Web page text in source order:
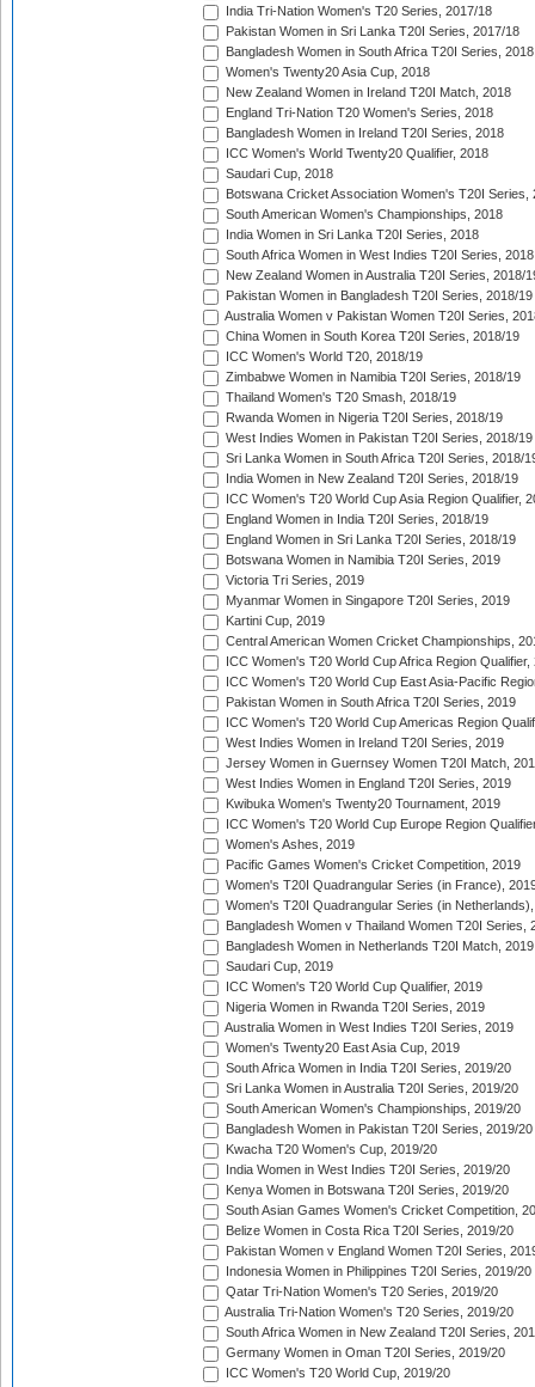
India Tri-Nation Women's T20 Series, 2017/18
Pakistan Women in Sri Lanka T20I Series, 2017/18
Bangladesh Women in South Africa T20I Series, 2018
Women's Twenty20 Asia Cup, 2018
New Zealand Women in Ireland T20I Match, 2018
England Tri-Nation T20 Women's Series, 2018
Bangladesh Women in Ireland T20I Series, 2018
ICC Women's World Twenty20 Qualifier, 2018
Saudari Cup, 2018
Botswana Cricket Association Women's T20I Series,
South American Women's Championships, 2018
India Women in Sri Lanka T20I Series, 2018
South Africa Women in West Indies T20I Series, 2018
New Zealand Women in Australia T20I Series, 2018/
Pakistan Women in Bangladesh T20I Series, 2018/19
Australia Women v Pakistan Women T20I Series,
China Women in South Korea T20I Series, 2018/19
ICC Women's World T20, 2018/19
Zimbabwe Women in Namibia T20I Series, 2018/19
Thailand Women's T20 Smash, 2018/19
Rwanda Women in Nigeria T20I Series, 2018/19
West Indies Women in Pakistan T20I Series, 2018/19
Sri Lanka Women in South Africa T20I Series, 2018/
India Women in New Zealand T20I Series, 2018/19
ICC Women's T20 World Cup Asia Region Qualifier,
England Women in India T20I Series, 2018/19
England Women in Sri Lanka T20I Series, 2018/19
Botswana Women in Namibia T20I Series, 2019
Victoria Tri Series, 2019
Myanmar Women in Singapore T20I Series, 2019
Kartini Cup, 2019
Central American Women Cricket Championships,
ICC Women's T20 World Cup Africa Region Qualifier,
ICC Women's T20 World Cup East Asia-Pacific
Pakistan Women in South Africa T20I Series, 2019
ICC Women's T20 World Cup Americas Region
West Indies Women in Ireland T20I Series, 2019
Jersey Women in Guernsey Women T20I Match,
West Indies Women in England T20I Series, 2019
Kwibuka Women's Twenty20 Tournament, 2019
ICC Women's T20 World Cup Europe Region
Women's Ashes, 2019
Pacific Games Women's Cricket Competition, 2019
Women's T20I Quadrangular Series (in France),
Women's T20I Quadrangular Series (in
Bangladesh Women v Thailand Women T20I Series,
Bangladesh Women in Netherlands T20I Match, 2019
Saudari Cup, 2019
ICC Women's T20 World Cup Qualifier, 2019
Nigeria Women in Rwanda T20I Series, 2019
Australia Women in West Indies T20I Series, 2019
Women's Twenty20 East Asia Cup, 2019
South Africa Women in India T20I Series, 2019/20
Sri Lanka Women in Australia T20I Series, 2019/20
South American Women's Championships, 2019/20
Bangladesh Women in Pakistan T20I Series, 2019/20
Kwacha T20 Women's Cup, 2019/20
India Women in West Indies T20I Series, 2019/20
Kenya Women in Botswana T20I Series, 2019/20
South Asian Games Women's Cricket Competition,
Belize Women in Costa Rica T20I Series, 2019/20
Pakistan Women v England Women T20I Series,
Indonesia Women in Philippines T20I Series, 2019/20
Qatar Tri-Nation Women's T20 Series, 2019/20
Australia Tri-Nation Women's T20 Series, 2019/20
South Africa Women in New Zealand T20I Series,
Germany Women in Oman T20I Series, 2019/20
ICC Women's T20 World Cup, 2019/20